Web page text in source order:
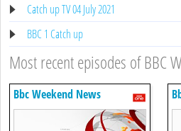
Catch up TV 04 July 2021
BBC 1 Catch up
Most recent episodes of BBC
Bbc Weekend News